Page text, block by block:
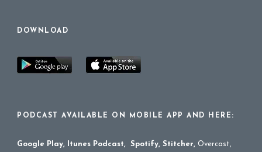
DOWNLOAD
PODCAST AVAILABLE ON MOBILE APP AND HERE:
Google Play, Itunes Podcast, Spotify, Stitcher, Overcast,